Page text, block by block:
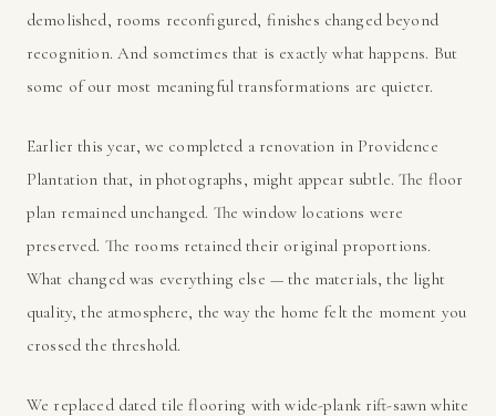
demolished, rooms reconfigured, finishes changed beyond
recognition. And sometimes that is exactly what happens. But
some of our most meaningful transformations are quieter.
Earlier this year, we completed a renovation in Providence
Plantation that, in photographs, might appear subtle. The floor
plan remained unchanged. The window locations were
preserved. The rooms retained their original proportions.
What changed was everything else — the materials, the light
quality, the atmosphere, the way the home felt the moment you
crossed the threshold.
We replaced dated tile flooring with wide-plank rift-sawn white